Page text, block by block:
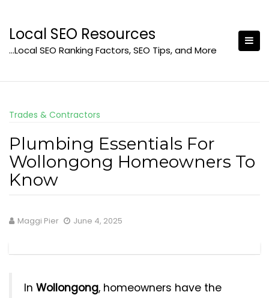
content
Local SEO Resources
…Local SEO Ranking Factors, SEO Tips, and More
Trades & Contractors
Plumbing Essentials For
Wollongong Homeowners To
Know
Maggi Pier June 4, 2025
In Wollongong, homeowners have the